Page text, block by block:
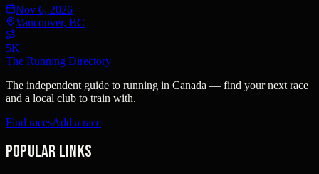
Nov 6, 2026
Vancouver, BC
5K
The Running Directory
The independent guide to running in Canada — find your next race
and a local club to train with.
Find racesAdd a race
Popular links